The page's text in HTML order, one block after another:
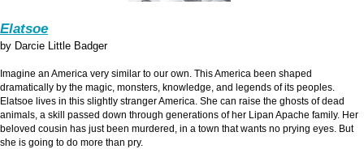
Elatsoe
by Darcie Little Badger
Imagine an America very similar to our own. This America been shaped
dramatically by the magic, monsters, knowledge, and legends of its peoples.
Elatsoe lives in this slightly stranger America. She can raise the ghosts of dead
animals, a skill passed down through generations of her Lipan Apache family. Her
beloved cousin has just been murdered, in a town that wants no prying eyes. But
she is going to do more than pry.